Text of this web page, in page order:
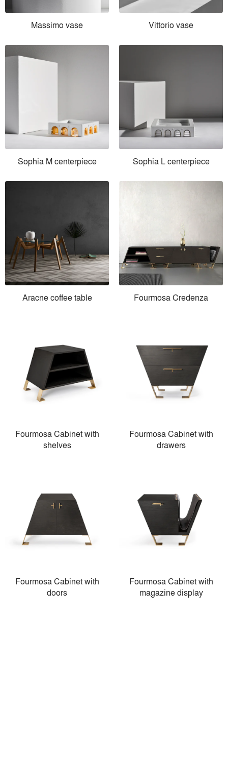
Massimo vase Vittorio vase
Sophia M centerpiece Sophia L centerpiece
Aracne coffee table Fourmosa Credenza
Fourmosa Cabinet with
shelves
Fourmosa Cabinet with
drawers
Fourmosa Cabinet with
doors
Fourmosa Cabinet with
magazine display